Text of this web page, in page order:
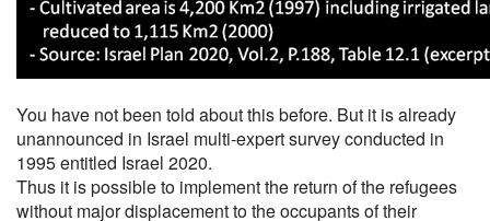
You have not been told about this before. But it is already
unannounced in Israel multi-expert survey conducted in
1995 entitled Israel 2020.
Thus it is possible to implement the return of the refugees
without major displacement to the occupants of their